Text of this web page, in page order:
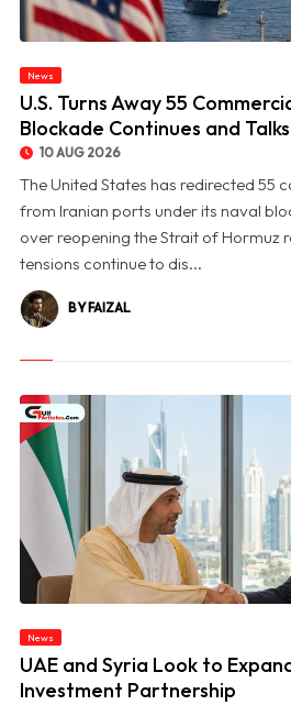
© U.S. Turns Away 55 Commercial Ships as
News
U.S. Turns Away 55
Blockade Continues and
10 AUG 2026
The United States has redirected 55
from Iranian ports under its naval
over reopening the Strait of Hormuz
tensions continue to dis...
BY FAIZAL
News
UAE and Syria Look to
Investment Partnership